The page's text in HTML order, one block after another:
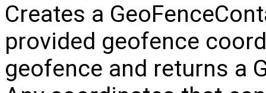
Creates a
provided geofence
geofence and returns a